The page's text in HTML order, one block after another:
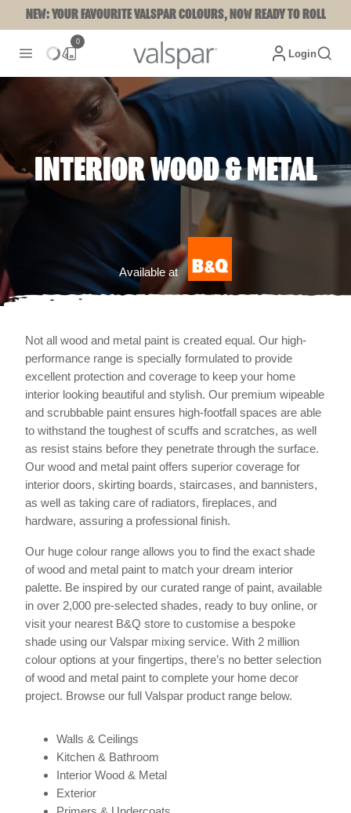
NEW: YOUR FAVOURITE VALSPAR COLOURS, NOW READY TO ROLL
0
Login
INTERIOR WOOD & METAL
Available at
Not all wood and metal paint is created equal. Our high-
performance range is specially formulated to provide
excellent protection and coverage to keep your home
interior looking beautiful and stylish. Our premium wipeable
and scrubbable paint ensures high-footfall spaces are able
to withstand the toughest of scuffs and scratches, as well
as resist stains before they penetrate through the surface.
Our wood and metal paint offers superior coverage for
interior doors, skirting boards, staircases, and bannisters,
as well as taking care of radiators, fireplaces, and
hardware, assuring a professional finish.
Our huge colour range allows you to find the exact shade
of wood and metal paint to match your dream interior
palette. Be inspired by our curated range of paint, available
in over 2,000 pre-selected shades, ready to buy online, or
visit your nearest B&Q store to customise a bespoke
shade using our Valspar mixing service. With 2 million
colour options at your fingertips, there’s no better selection
of wood and metal paint to complete your home decor
project. Browse our full Valspar product range below.
Walls & Ceilings
Kitchen & Bathroom
Interior Wood & Metal
Exterior